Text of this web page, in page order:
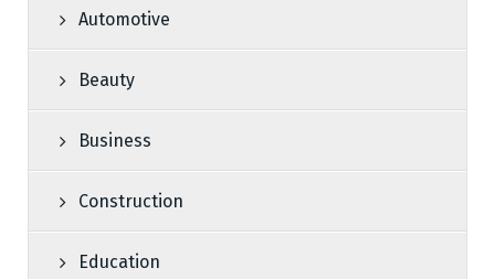
Automotive
Beauty
Business
Construction
Education